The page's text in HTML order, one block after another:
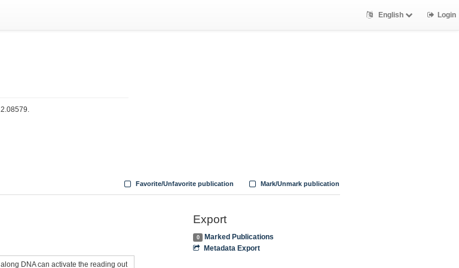
English Login
Mark/Unmark publication
Favorite/Unfavorite publication
DNA can activate the reading out
Export
0
Marked Publications
Metadata Export